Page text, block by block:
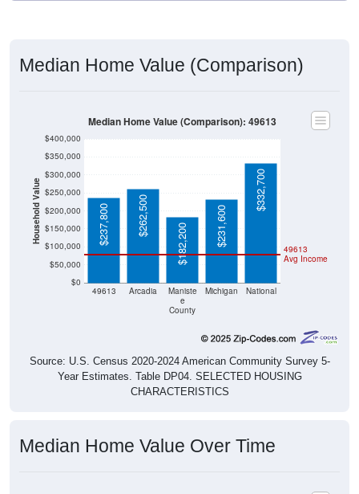
Median Home Value (Comparison)
Household Value
$0
$50,000
$100,000
$150,000
$200,000
$250,000
$300,000
$350,000
$400,000
49613 Arcadia
Maniste
e
County
Michigan National
49613
Avg Income
$237,800 $262,500
$182,200 $231,600
$332,700
Median Home Value (Comparison): 49613
Source: U.S. Census 2020-2024 American Community Survey 5-
Year Estimates. Table DP04. SELECTED HOUSING
CHARACTERISTICS
Median Home Value Over Time